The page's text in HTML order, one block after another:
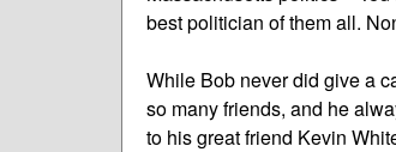
best politician of them all.
While Bob never did give a
so many friends, and he
to his great friend Kevin